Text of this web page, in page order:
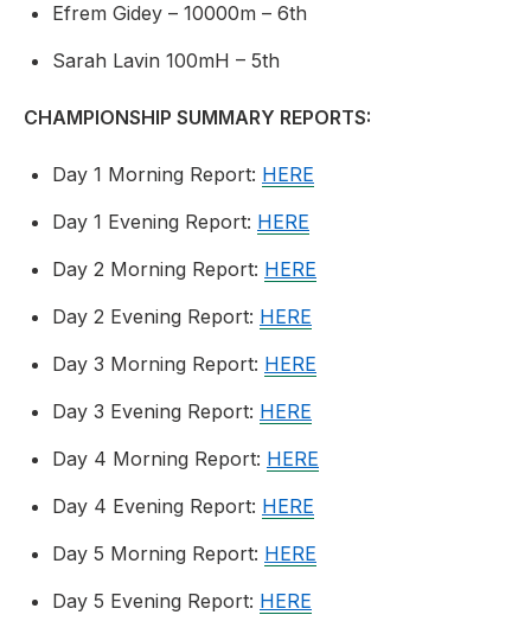
Efrem Gidey – 10000m – 6th
Sarah Lavin 100mH – 5th
CHAMPIONSHIP SUMMARY REPORTS:
Day 1 Morning Report: HERE
Day 1 Evening Report: HERE
Day 2 Morning Report: HERE
Day 2 Evening Report: HERE
Day 3 Morning Report: HERE
Day 3 Evening Report: HERE
Day 4 Morning Report: HERE
Day 4 Evening Report: HERE
Day 5 Morning Report: HERE
Day 5 Evening Report: HERE